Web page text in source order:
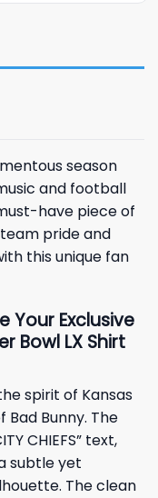
season
and football
have piece of
pride and
this unique fan
Your Exclusive
Bowl LX Shirt
spirit of Kansas
Bunny. The
CHIEFS” text,
subtle yet
The clean